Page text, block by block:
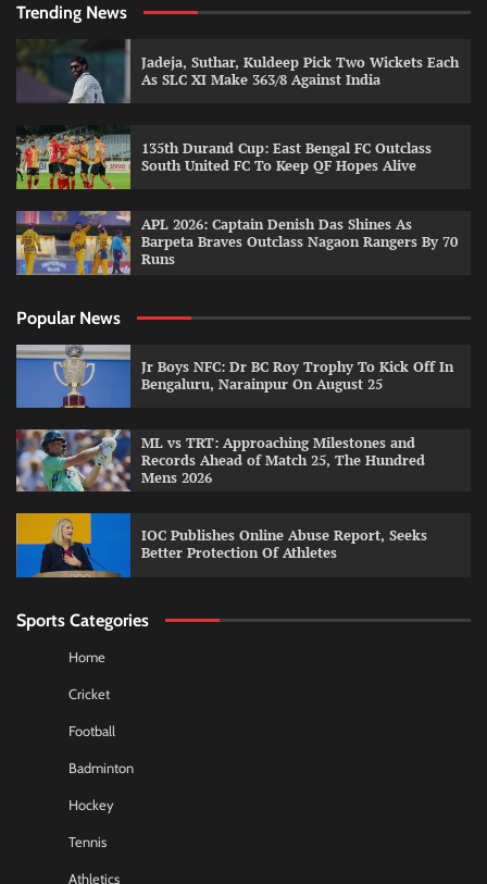
Trending News
Jadeja, Suthar, Kuldeep Pick Two Wickets Each
As SLC XI Make 363/8 Against India
135th Durand Cup: East Bengal FC Outclass
South United FC To Keep QF Hopes Alive
APL 2026: Captain Denish Das Shines As
Barpeta Braves Outclass Nagaon Rangers By 70
Runs
Popular News
Jr Boys NFC: Dr BC Roy Trophy To Kick Off In
Bengaluru, Narainpur On August 25
ML vs TRT: Approaching Milestones and
Records Ahead of Match 25, The Hundred
Mens 2026
IOC Publishes Online Abuse Report, Seeks
Better Protection Of Athletes
Sports Categories
Home
Cricket
Football
Badminton
Hockey
Tennis
Athletics